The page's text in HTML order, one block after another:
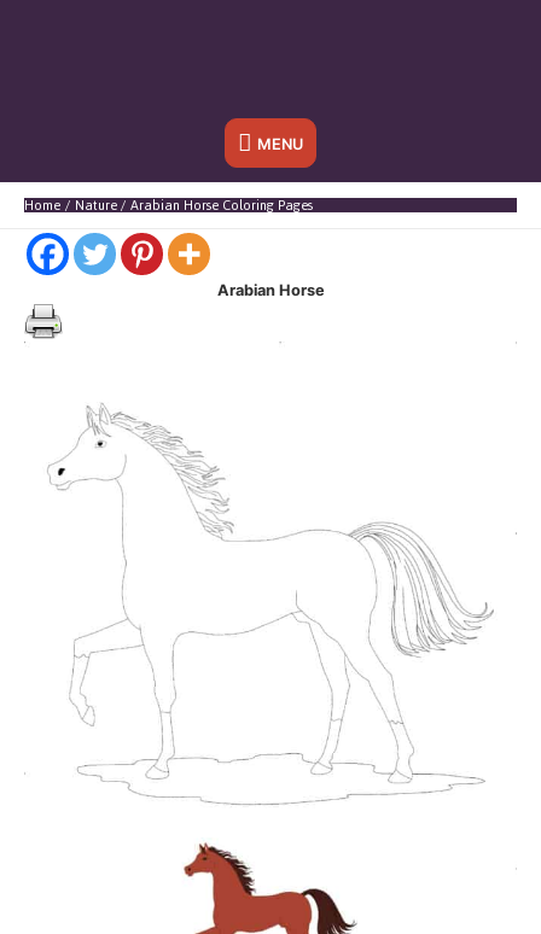
Below
Header
MENU
Home Nature Arabian Horse Coloring Pages
Arabian Horse